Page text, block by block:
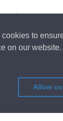
to
on our website.
Allow
Imprimir
Política